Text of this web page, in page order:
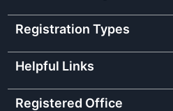
Registration Types
Helpful Links
Registered Office